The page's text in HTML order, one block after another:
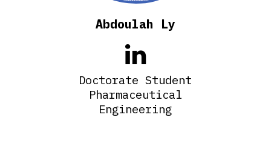
Abdoulah Ly

Doctorate Student
Pharmaceutical
Engineering